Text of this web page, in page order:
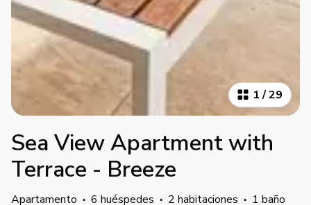
1/29
Sea View Apartment with
Terrace - Breeze
Apartamento · 6 huéspedes · 2 habitaciones · 1 baño